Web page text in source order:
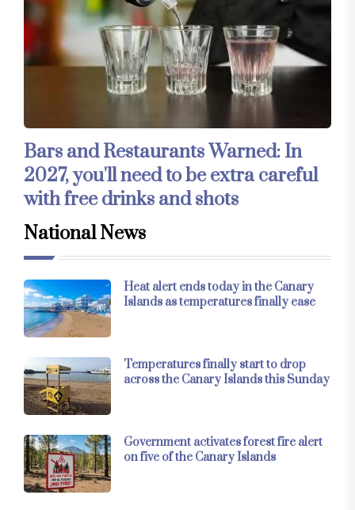
Bars and Restaurants Warned: In
2027, you'll need to be extra careful
with free drinks and shots
National News
Heat alert ends today in the Canary
Islands as temperatures finally ease
Temperatures finally start to drop
across the Canary Islands this Sunday
Government activates forest fire alert
on five of the Canary Islands